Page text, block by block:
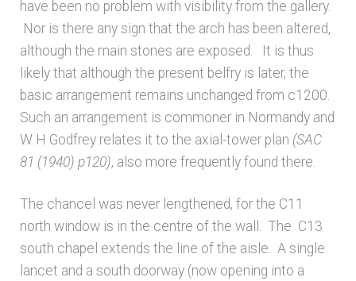
have been no problem with visibility from the gallery.
Nor is there any sign that the arch has been altered,
although the main stones are exposed. It is thus
likely that although the present belfry is later, the
basic arrangement remains unchanged from c1200.
Such an arrangement is commoner in Normandy and
W H Godfrey relates it to the axial-tower plan (SAC
81 (1940) p120), also more frequently found there.
The chancel was never lengthened, for the C11
north window is in the centre of the wall. The C13
south chapel extends the line of the aisle. A single
lancet and a south doorway (now opening into a